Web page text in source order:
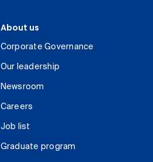
About us
Corporate Governance
Our leadership
Newsroom
Careers
Job list
Graduate program